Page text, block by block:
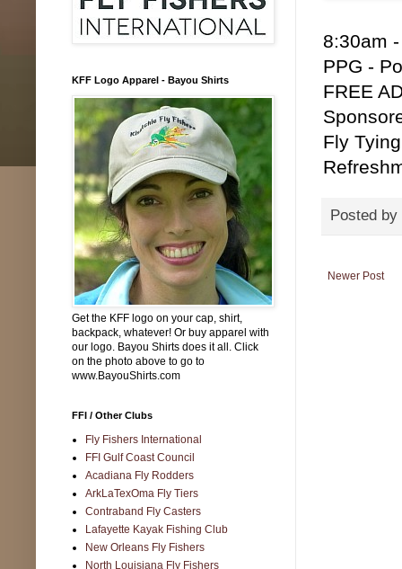
8:30am
PPG -
FREE
Fly
Posted by
Newer Post
KFF Logo Apparel - Bayou Shirts
Get the KFF logo on your cap, shirt,
backpack, whatever! Or buy apparel with
our logo. Bayou Shirts does it all. Click
on the photo above to go to
www.BayouShirts.com
FFI / Other Clubs
Fly Fishers International
FFI Gulf Coast Council
Acadiana Fly Rodders
ArkLaTexOma Fly Tiers
Contraband Fly Casters
Lafayette Kayak Fishing Club
New Orleans Fly Fishers
North Louisiana Fly Fishers